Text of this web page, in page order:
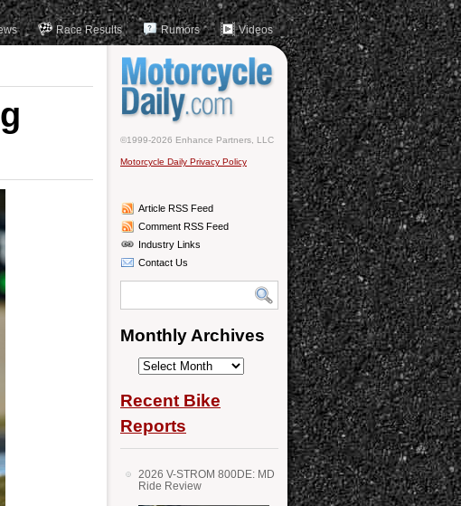
Race Results Rumors Videos
©1999-2026 Enhance Partners, LLC
Motorcycle Daily Privacy Policy
Article RSS Feed
Comment RSS Feed
Industry Links
Contact Us
Monthly Archives
Monthly
Recent Bike
Reports
2026 V-STROM 800DE: MD
Ride Review